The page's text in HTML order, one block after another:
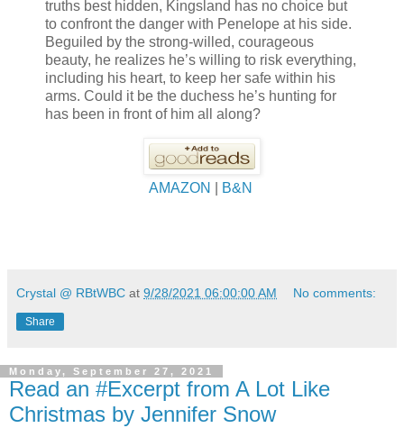
truths best hidden, Kingsland has no choice but
to confront the danger with Penelope at his side.
Beguiled by the strong-willed, courageous
beauty, he realizes he’s willing to risk everything,
including his heart, to keep her safe within his
arms. Could it be the duchess he’s hunting for
has been in front of him all along?
AMAZON B&N
Crystal @ RBtWBC at 9/28/2021 06:00:00 AM No comments:
Share
Monday, September 27, 2021
Read an #Excerpt from A Lot Like
Christmas by Jennifer Snow